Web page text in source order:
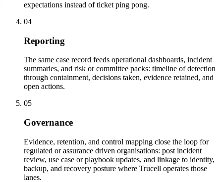
expectations instead of ticket ping pong.
04
Reporting
The same case record feeds operational dashboards, incident
summaries, and risk or committee packs: timeline of detection
through containment, decisions taken, evidence retained, and
open actions.
05
Governance
Evidence, retention, and control mapping close the loop for
regulated or assurance driven organisations: post incident
review, use case or playbook updates, and linkage to identity,
backup, and recovery posture where Trucell operates those
lanes.